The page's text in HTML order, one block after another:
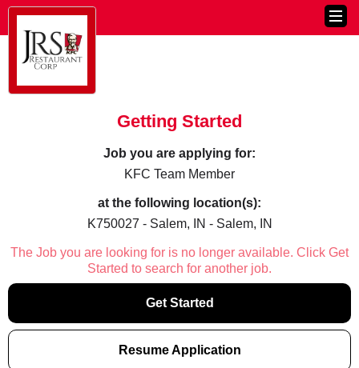
Getting Started
Job you are applying for:
KFC Team Member
at the following location(s):
K750027 - Salem, IN - Salem, IN
The Job you are looking for is no longer available. Click Get
Started to search for another job.
Get Started
Resume Application